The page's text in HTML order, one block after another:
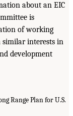
about an EIC
is
of working
similar interests in
development
Range Plan for U.S.